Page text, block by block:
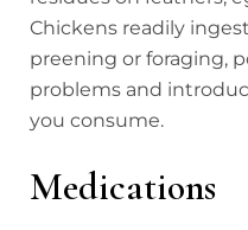
Chickens readily
preening or foraging,
problems and
you consume.
Medications